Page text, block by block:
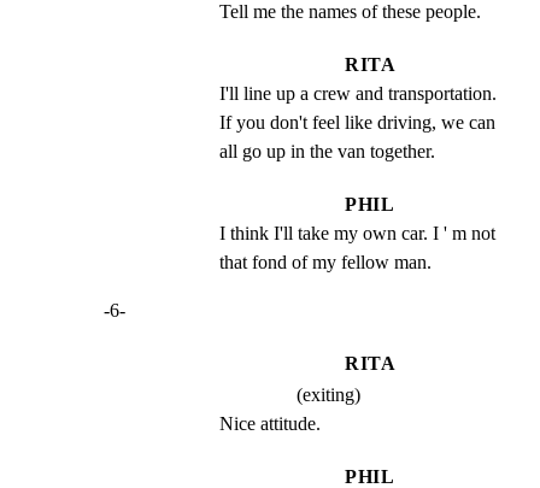
Tell me the names of these people.
RITA
I'll line up a crew and transportation.
If you don't feel like driving, we can
all go up in the van together.
PHIL
I think I'll take my own car. I ' m not
that fond of my fellow man.
-6-
RITA
(exiting)
Nice attitude.
PHIL